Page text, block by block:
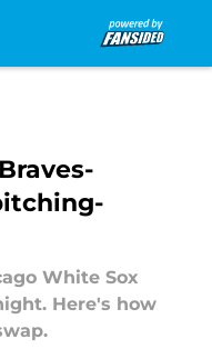
White Sox
Here's how